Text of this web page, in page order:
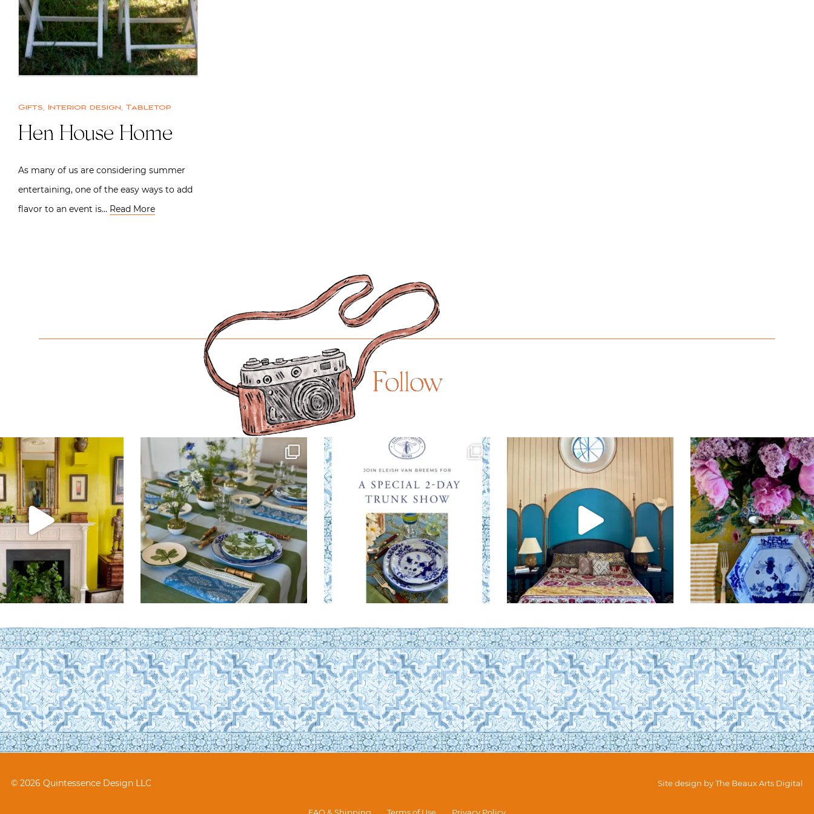
Gifts, Interior design, Tabletop
Hen House Home
As many of us are considering summer
entertaining, one of the easy ways to add
flavor to an event is… Read More
Follow
© 2026 Quintessence Design LLC Site design byThe Beaux Arts Digital